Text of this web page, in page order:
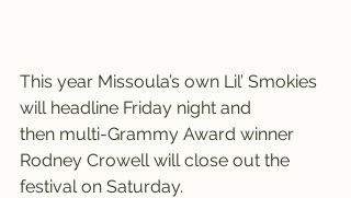
This year Missoula’s own Lil’ Smokies
will headline Friday night and
then multi-Grammy Award winner
Rodney Crowell will close out the
festival on Saturday.